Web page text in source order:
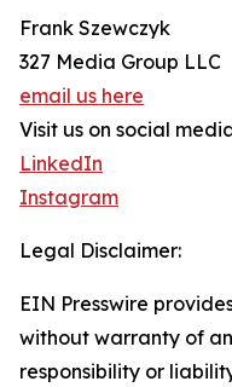
Frank Szewczyk
327 Media Group LLC
email us here
Visit us on social
LinkedIn
Instagram
Legal Disclaimer:
EIN Presswire
without warranty of
responsibility or